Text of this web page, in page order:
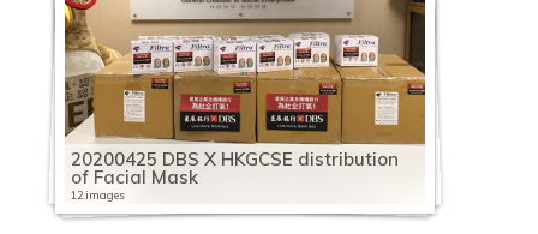
20200425 DBS X HKGCSE distribution
of Facial Mask
12 images